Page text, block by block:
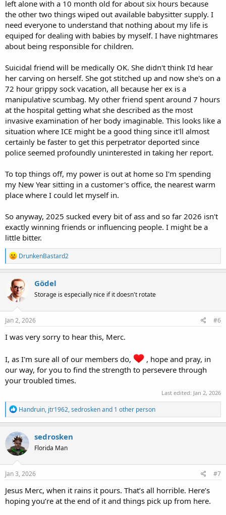
left alone with a 10 month old for about six hours because
the other two things wiped out available babysitter supply. I
need everyone to understand that nothing about my life is
equiped for dealing with babies by myself. I have nightmares
about being responsible for children.
Suicidal friend will be medically OK. She didn't think I'd hear
her carving on herself. She got stitched up and now she's on a
72 hour grippy sock vacation, all because her ex is a
manipulative scumbag. My other friend spent around 7 hours
at the hospital getting what she described as the most
invasive examination of her body imaginable. This looks like a
situation where ICE might be a good thing since it'll almost
certainly be faster to get this perpetrator deported since
police seemed profoundly uninterested in taking her report.
To top things off, my power is out at home so I'm spending
my New Year sitting in a customer's office, the nearest warm
place where I could let myself in.
So anyway, 2025 sucked every bit of ass and so far 2026 isn't
exactly winning friends or influencing people. I might be a
little bitter.
R
e
a
c
t
i
o
n
DrunkenBastard2
Gödel
Storage is especially nice if it doesn't rotate
Jan 2, 2026 #6
I was very sorry to hear this, Merc.
I, as I'm sure all of our members do,
, hope and pray, in
our way, for you to find the strength to persevere through
your troubled times.
Last edited: Jan 2, 2026
R
e
a
c
t
i
o
n
Handruin, jtr1962,sedroskenand 1 other person
sedrosken
Florida Man
Jan 3, 2026 #7
Jesus Merc, when it rains it pours. That’s all horrible. Here’s
hoping you’re at the end of it and things pick up from here.